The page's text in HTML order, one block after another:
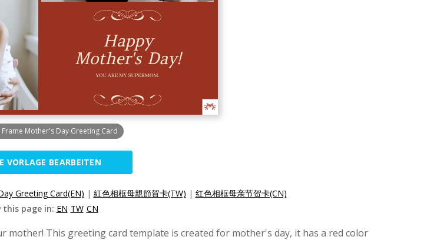
Frame Mother's Day Greeting Card
VORLAGE BEARBEITEN
Greeting Card(EN) | 紅色相框母親節賀卡(TW) | 红色相框母亲节贺卡(CN)
this page in: EN TW CN
mother! This greeting card template is created for mother's day, it has a red color